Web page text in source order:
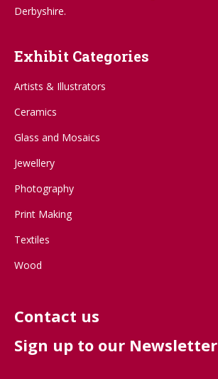
Derbyshire.
Exhibit Categories
Artists & Illustrators
Ceramics
Glass and Mosaics
Jewellery
Photography
Print Making
Textiles
Wood
Contact us
Sign up to our Newsletter